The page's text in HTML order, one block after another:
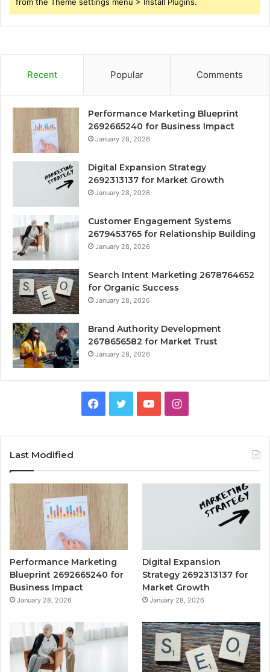
Recent Popular Comments
Performance Marketing Blueprint
2692665240 for Business Impact
January 28, 2026
Digital Expansion Strategy
2692313137 for Market Growth
January 28, 2026
Customer Engagement Systems
2679453765 for Relationship Building
January 28, 2026
Search Intent Marketing 2678764652
for Organic Success
January 28, 2026
Brand Authority Development
2678656582 for Market Trust
January 28, 2026
Facebook
TwitterYouTubeInstagram
Last Modified
Performance Marketing
Blueprint 2692665240 for
Business Impact
January 28, 2026
Digital Expansion
Strategy 2692313137 for
Market Growth
January 28, 2026